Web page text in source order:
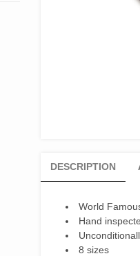
DESCRIPTION
World
Hand
8 sizes